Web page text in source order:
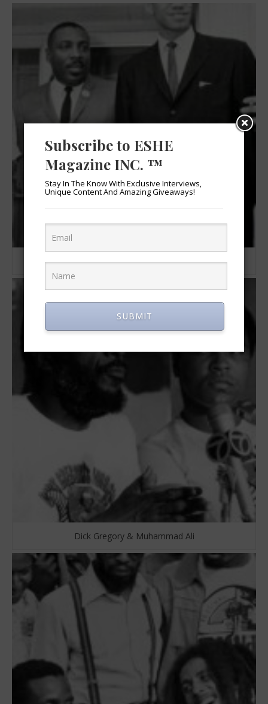
Dick Gregory & Malcolm X
Dick Gregory & Muhammad Ali
Subscribe to ESHE
Magazine INC. ™
Stay In The Know With Exclusive Interviews,
Unique Content And Amazing Giveaways!
SUBMIT